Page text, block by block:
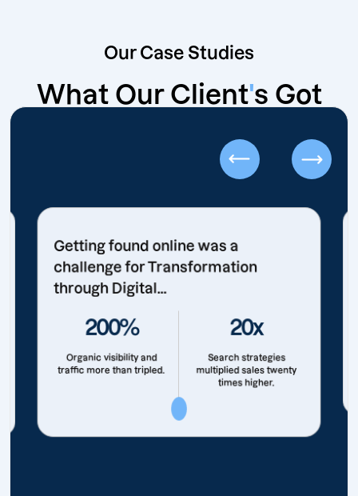
Our Case Studies
What Our Client's Got
Getting found online was a
challenge for Transformation
through Digital...
200%
Organic visibility and
traffic more than tripled.
20x
Search strategies
multiplied sales twenty
times higher.